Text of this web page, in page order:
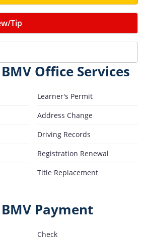
Tip
Office Services
Learner's Permit
Address Change
Driving Records
Registration Renewal
Title Replacement
Payment
Check